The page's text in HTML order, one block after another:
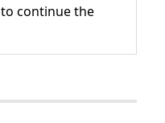
to continue the